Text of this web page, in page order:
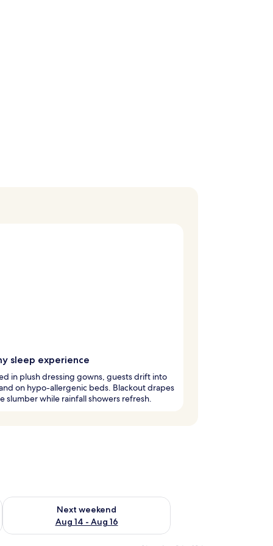
sleep experience
in plush dressing gowns, guests drift into
on hypo-allergenic beds. Blackout drapes
slumber while rainfall showers refresh.
7 - Aug 9
Next weekend
Aug 14 - Aug 16
Check availability for next weekend Aug 14 - Aug 16